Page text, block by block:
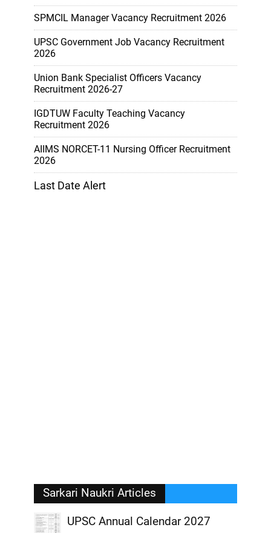
SPMCIL Manager Vacancy Recruitment 2026
UPSC Government Job Vacancy Recruitment
2026
Union Bank Specialist Officers Vacancy
Recruitment 2026-27
IGDTUW Faculty Teaching Vacancy
Recruitment 2026
AIIMS NORCET-11 Nursing Officer Recruitment
2026
Last Date Alert
Sarkari Naukri Articles
UPSC Annual Calendar 2027